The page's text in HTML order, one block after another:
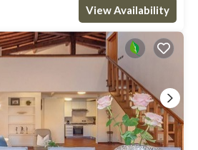
View Availability